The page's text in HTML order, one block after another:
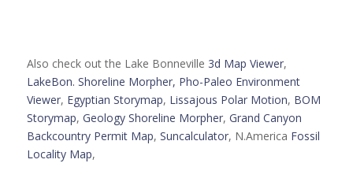
Also check out the Lake Bonneville 3d Map Viewer,
LakeBon. Shoreline Morpher, Pho-Paleo Environment
Viewer, Egyptian Storymap, Lissajous Polar Motion, BOM
Storymap, Geology Shoreline Morpher, Grand Canyon
Backcountry Permit Map, Suncalculator, N.America Fossil
Locality Map,